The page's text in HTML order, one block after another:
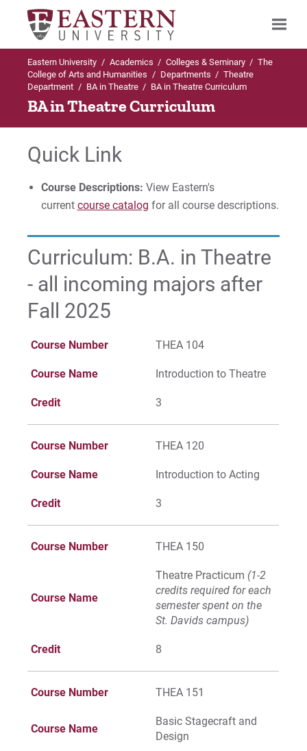
Search
Up to Theatre Department
BA in Theatre
Curriculum
For Prospective Students
For Parents & Families
For Faculty/Staff
For Alumni
Apply
Visit
Request Info
Eastern University / Academics / Colleges & Seminary / The
College of Arts and Humanities / Departments / Theatre
Department / BA in Theatre / BA in Theatre Curriculum
BA in Theatre Curriculum
Quick Link
Course Descriptions: View Eastern's
current course catalog for all course descriptions.
Curriculum: B.A. in Theatre
- all incoming majors after
Fall 2025
Course Number THEA 104
Course Name Introduction to Theatre
Credit 3
Course Number THEA 120
Course Name Introduction to Acting
Credit 3
Course Number THEA 150
Course Name
Theatre Practicum (1-2
credits required for each
semester spent on the
St. Davids campus)
Credit 8
Course Number THEA 151
Course Name
Basic Stagecraft and
Design